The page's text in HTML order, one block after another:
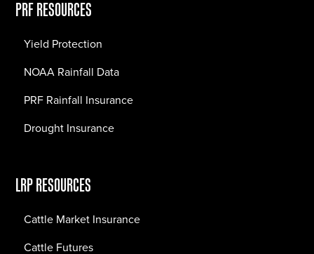
PRF RESOURCES
Yield Protection
NOAA Rainfall Data
PRF Rainfall Insurance
Drought Insurance
LRP RESOURCES
Cattle Market Insurance
Cattle Futures